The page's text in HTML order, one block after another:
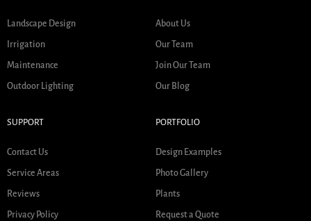
Landscape Design
Irrigation
Maintenance
Outdoor Lighting
About Us
Our Team
Join Our Team
Our Blog
SUPPORT
Contact Us
Service Areas
Reviews
Privacy Policy
PORTFOLIO
Design Examples
Photo Gallery
Plants
Request a Quote